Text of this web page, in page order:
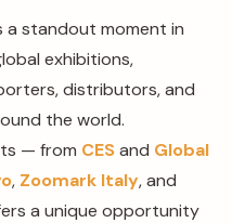
a standout moment in
exhibitions,
distributors, and
the world.
— from CESand Global
, Zoomark Italy, and
a unique opportunity